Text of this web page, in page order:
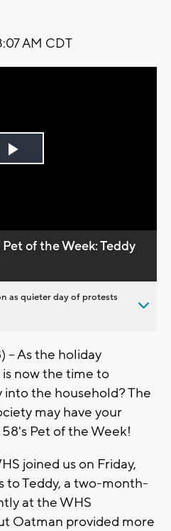
AM CDT
Play
Pet of the Week: Teddy
as quieter day of protests
-- As the holiday
now the time to
the household? The
may have your
Pet of the Week!
joined us on Friday,
to Teddy, a two-month-
at the WHS
Oatman provided more